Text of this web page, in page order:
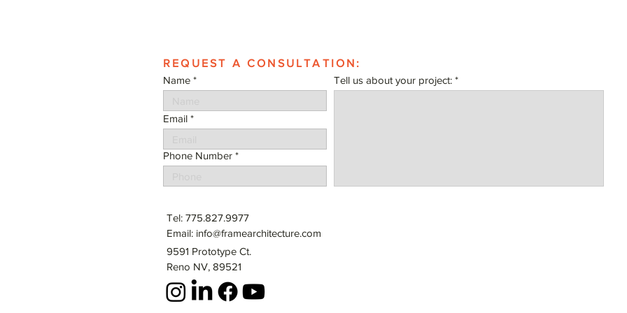
REQUEST A CONSULTATION:
Name
Email
Phone Number
Tell us about your project:
Tel: 775.827.9977
Email: info@framearchitecture.com
9591 Prototype Ct.
Reno NV, 89521